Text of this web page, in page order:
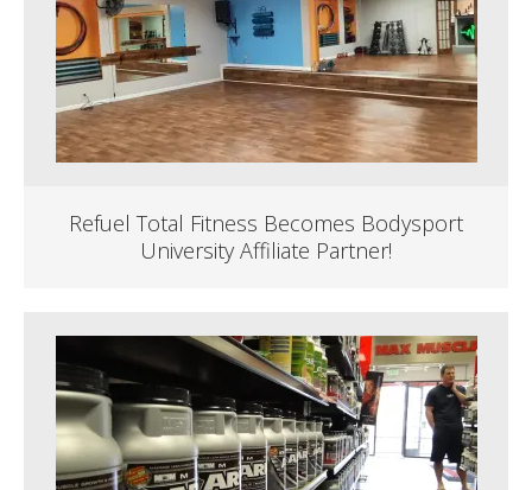
Refuel Total Fitness Becomes Bodysport
University Affiliate Partner!